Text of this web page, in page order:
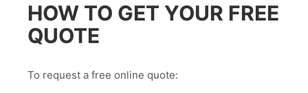
HOW TO GET YOUR FREE
QUOTE
To request a free online quote: